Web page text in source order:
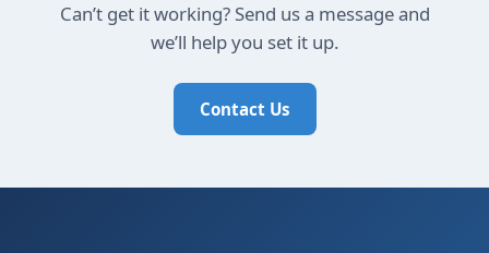
Can’t get it working? Send us a message and
we’ll help you set it up.
Contact Us